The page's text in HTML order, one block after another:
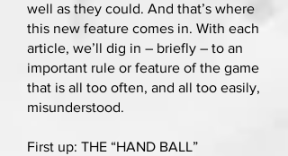
well as they could. And that’s where
this new feature comes in. With each
article, we’ll dig in – briefly – to an
important rule or feature of the game
that is all too often, and all too easily,
misunderstood.
First up: THE “HAND BALL”